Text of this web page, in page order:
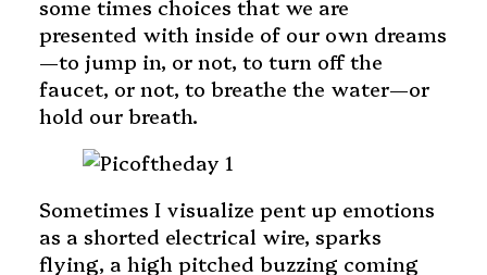
some times choices that we are
presented with inside of our own dreams
—to jump in, or not, to turn off the
faucet, or not, to breathe the water—or
hold our breath.
Sometimes I visualize pent up emotions
as a shorted electrical wire, sparks
flying, a high pitched buzzing coming